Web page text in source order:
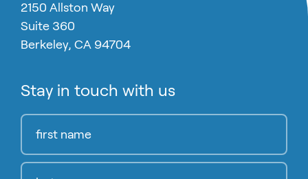
2150 Allston Way
Suite 360
Berkeley, CA 94704
Stay in touch with us